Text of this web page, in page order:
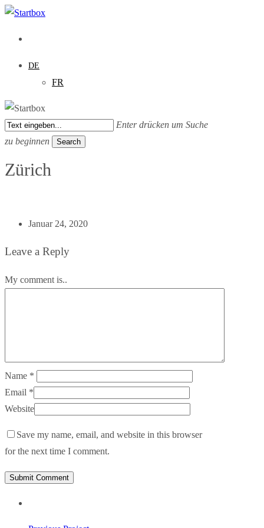
Skip
content
DE
FR
Enter drücken um Suche
zu beginnen
Search
Search
Zürich
Januar 24, 2020
Leave a Reply
My comment is..
Name *
Email *
Website
Save my name, email, and website in this browser
for the next time I comment.